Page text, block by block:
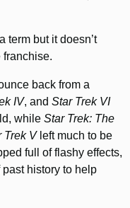
term but it doesn’t
franchise.
back from a
IV, and Star Trek VI
while Star Trek: The
Trek Vleft much to be
full of flashy effects,
history to help